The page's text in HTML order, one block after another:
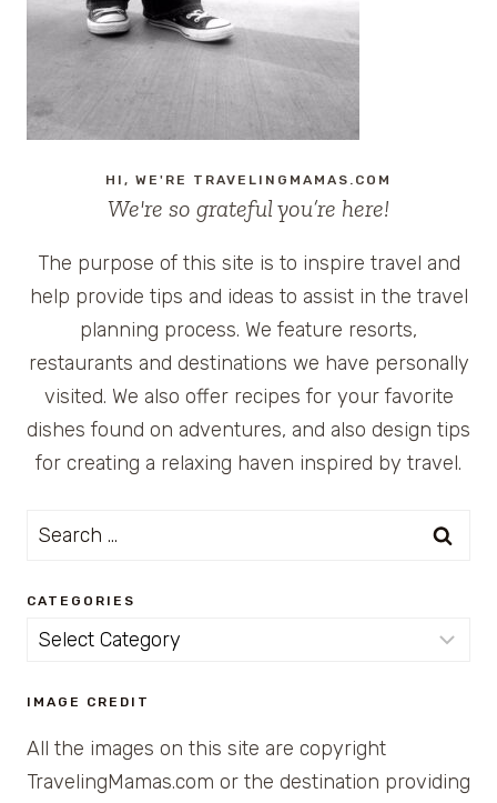
HI, WE'RE TRAVELINGMAMAS.COM
We're so grateful you’re here!
The purpose of this site is to inspire travel and
help provide tips and ideas to assist in the travel
planning process. We feature resorts,
restaurants and destinations we have personally
visited. We also offer recipes for your favorite
dishes found on adventures, and also design tips
for creating a relaxing haven inspired by travel.
Search
CATEGORIES
Categories
IMAGE CREDIT
All the images on this site are copyright
TravelingMamas.com or the destination providing